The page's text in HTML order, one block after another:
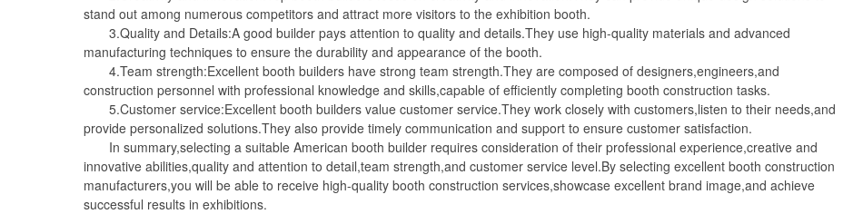
stand out among numerous competitors and attract more visitors to the exhibition booth.
3.Quality and Details:A good builder pays attention to quality and details.They use high-quality materials and advanced
manufacturing techniques to ensure the durability and appearance of the booth.
4.Team strength:Excellent booth builders have strong team strength.They are composed of designers,engineers,and
construction personnel with professional knowledge and skills,capable of efficiently completing booth construction tasks.
5.Customer service:Excellent booth builders value customer service.They work closely with customers,listen to their needs,and
provide personalized solutions.They also provide timely communication and support to ensure customer satisfaction.
In summary,selecting a suitable American booth builder requires consideration of their professional experience,creative and
innovative abilities,quality and attention to detail,team strength,and customer service level.By selecting excellent booth construction
manufacturers,you will be able to receive high-quality booth construction services,showcase excellent brand image,and achieve
successful results in exhibitions.